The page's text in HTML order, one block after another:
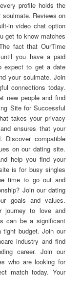
profile holds the
Reviews on
in video chat option
get to know matches
fact that OurTime
you have a paid
expect to get a date
your soulmate. Join
connections today.
new people and find
Site for Successful
takes your privacy
ensures that your
Discover compatible
on our dating site.
help you find your
is for busy singles
time to go out and
Join our dating
goals and values.
journey to love and
can be a significant
tight budget. Join our
industry and find
career. Join our
who are looking for
match today. Your